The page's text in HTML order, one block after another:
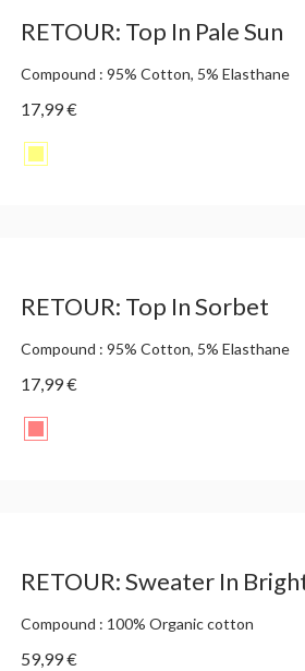
RETOUR: Top In Pale Sun
Compound : 95% Cotton, 5% Elasthane
17,99 €
RETOUR: Top In Sorbet
Compound : 95% Cotton, 5% Elasthane
17,99 €
RETOUR: Sweater In
Compound : 100% Organic cotton
59,99 €